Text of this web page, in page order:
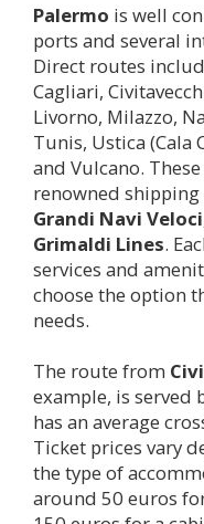
Palermo is well
ports and several
Direct routes
Cagliari,
Livorno, Milazzo,
Tunis, Ustica (Cala
and Vulcano.
renowned shipping
Grandi Navi Veloci
Grimaldi Lines.
services and
choose the option
needs.
The route from
example, is served
has an average
Ticket prices vary
the type of
around 50 euros